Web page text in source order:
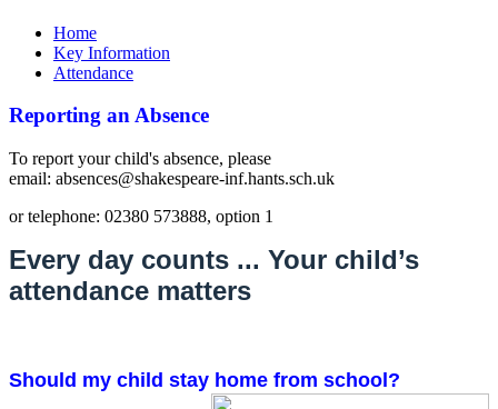
Home
Key Information
Attendance
Reporting an Absence
To report your child's absence, please
email: absences@shakespeare-inf.hants.sch.uk
or telephone: 02380 573888, option 1
Every day counts ... Your child’s
attendance matters
Should my child stay home from school?